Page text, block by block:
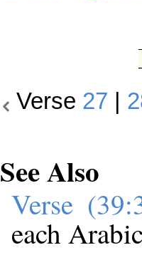
Verse 27
See Also
Verse
each